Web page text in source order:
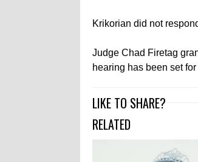
Krikorian did not
Judge Chad Firetag
hearing has been set
LIKE TO SHARE?
RELATED